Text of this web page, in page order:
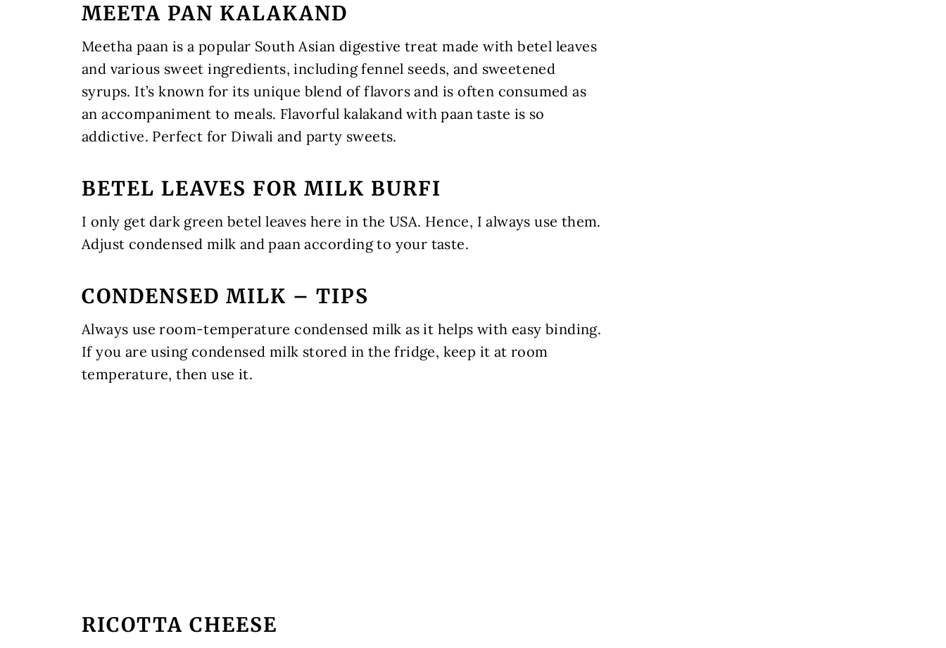
MEETA PAN KALAKAND
Meetha paan is a popular South Asian digestive treat made with betel leaves
and various sweet ingredients, including fennel seeds, and sweetened
syrups. It’s known for its unique blend of flavors and is often consumed as
an accompaniment to meals. Flavorful kalakand with paan taste is so
addictive. Perfect for Diwali and party sweets.
BETEL LEAVES FOR MILK BURFI
I only get dark green betel leaves here in the USA. Hence, I always use them.
Adjust condensed milk and paan according to your taste.
CONDENSED MILK – TIPS
Always use room-temperature condensed milk as it helps with easy binding.
If you are using condensed milk stored in the fridge, keep it at room
temperature, then use it.
RICOTTA CHEESE